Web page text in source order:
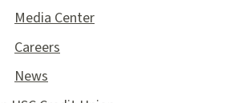
Media Center
Careers
News